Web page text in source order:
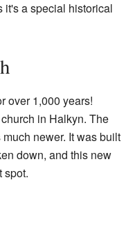
it's a special historical
over 1,000 years!
in Halkyn. The
newer. It was built
down, and this new
spot.